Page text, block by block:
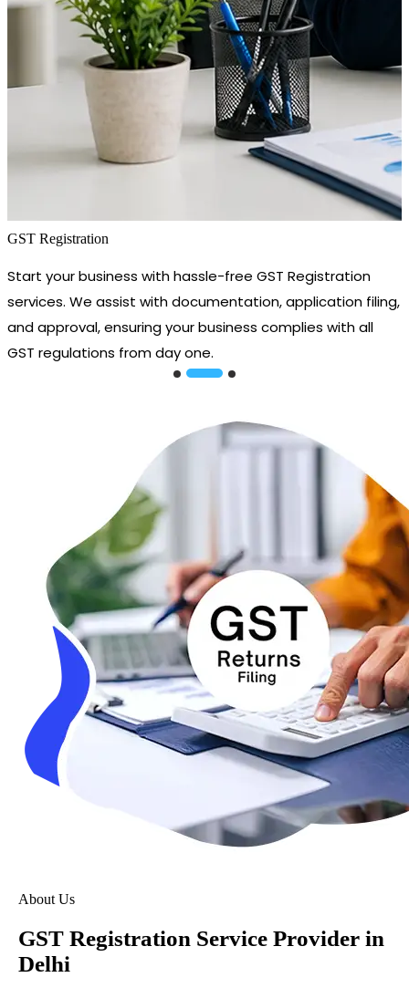
GST Registration
Start your business with hassle-free GST Registration
services. We assist with documentation, application filing,
and approval, ensuring your business complies with all
GST regulations from day one.
About Us
GST Registration Service Provider in
Delhi